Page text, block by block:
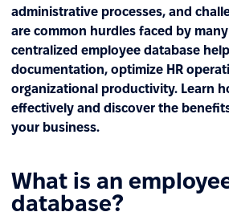
administrative processes, and
are common hurdles faced by
centralized employee database
documentation, optimize HR
organizational productivity. Learn
effectively and discover the
your business.
What is an
database?